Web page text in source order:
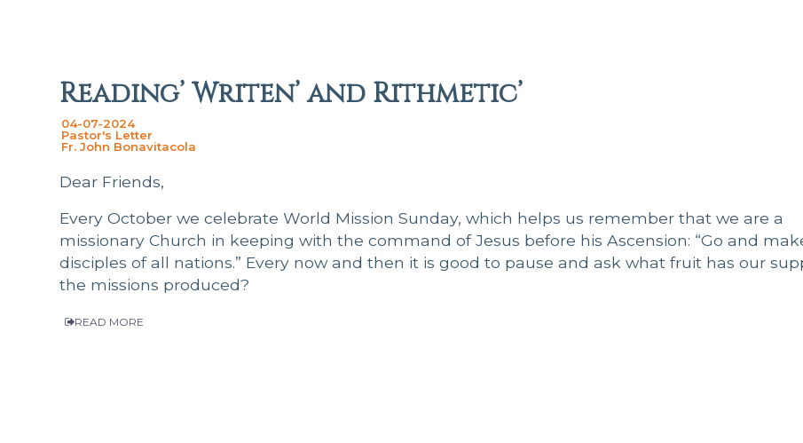
Reading’ Writen’ and Rithmetic’
04-07-2024
Pastor's Letter
Fr. John Bonavitacola
Dear Friends,
Every October we celebrate World Mission Sunday, which helps us remember that we are a
missionary Church in keeping with the command of Jesus before his Ascension: “Go and
disciples of all nations.” Every now and then it is good to pause and ask what fruit has our
the missions produced?
READ MORE